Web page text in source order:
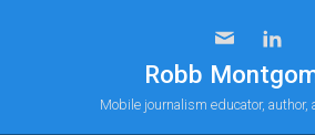
Robb
Mobile journalism educator, author,